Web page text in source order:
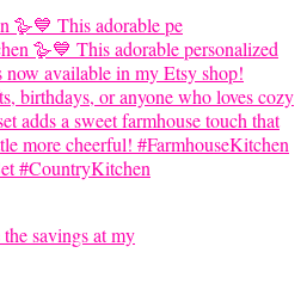
🪿💙 This adorable pe
savings at my